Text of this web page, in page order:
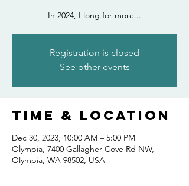
In 2024, I long for more...
Registration is closed
See other events
Time & Location
Dec 30, 2023, 10:00 AM – 5:00 PM
Olympia, 7400 Gallagher Cove Rd NW,
Olympia, WA 98502, USA